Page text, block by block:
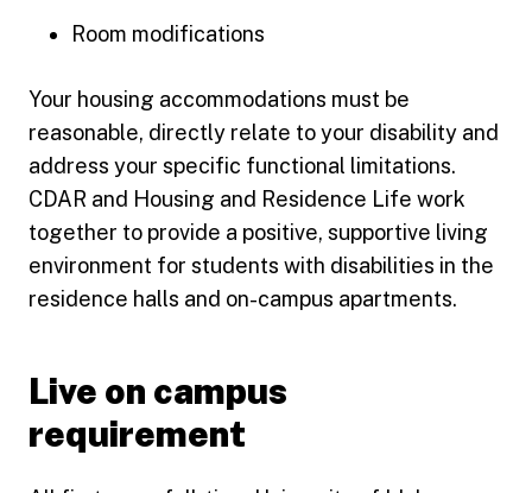
Room modifications
Your housing accommodations must be
reasonable, directly relate to your disability and
address your specific functional limitations.
CDAR and Housing and Residence Life work
together to provide a positive, supportive living
environment for students with disabilities in the
residence halls and on-campus apartments.
Live on campus
requirement